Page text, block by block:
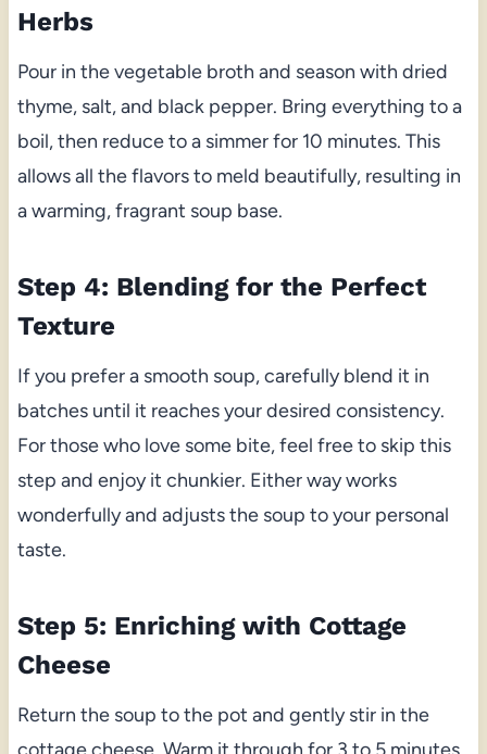
Herbs
Pour in the vegetable broth and season with dried
thyme, salt, and black pepper. Bring everything to a
boil, then reduce to a simmer for 10 minutes. This
allows all the flavors to meld beautifully, resulting in
a warming, fragrant soup base.
Step 4: Blending for the Perfect
Texture
If you prefer a smooth soup, carefully blend it in
batches until it reaches your desired consistency.
For those who love some bite, feel free to skip this
step and enjoy it chunkier. Either way works
wonderfully and adjusts the soup to your personal
taste.
Step 5: Enriching with Cottage
Cheese
Return the soup to the pot and gently stir in the